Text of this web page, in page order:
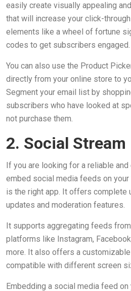
easily create visually appealing
that will increase your click-
elements like a wheel of fortune
codes to get subscribers engaged.
You can also use the Product
directly from your online store to
Segment your email list by
subscribers who have looked at
not purchase them.
2. Social Stream
If you are looking for a reliable
embed social media feeds on
is the right app. It offers complete
updates and moderation features.
It supports aggregating feeds
platforms like Instagram,
more. It also offers a
compatible with different screen
Embedding a social media feed